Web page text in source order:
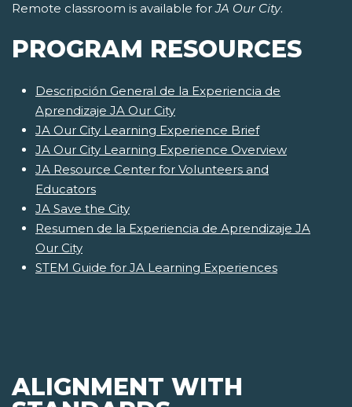
Remote classroom is available forJA Our City.
PROGRAM RESOURCES
Descripción General de la Experiencia de
Aprendizaje JA Our City
JA Our City Learning Experience Brief
JA Our City Learning Experience Overview
JA Resource Center for Volunteers and
Educators
JA Save the City
Resumen de la Experiencia de Aprendizaje JA
Our City
STEM Guide for JA Learning Experiences
ALIGNMENT WITH